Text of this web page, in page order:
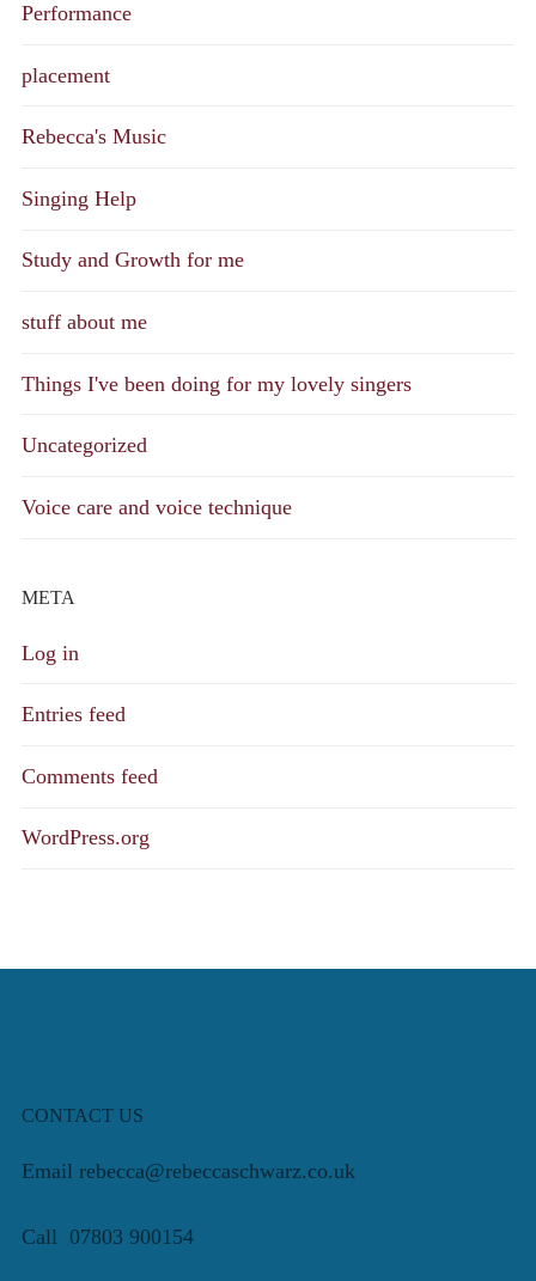
Performance
placement
Rebecca's Music
Singing Help
Study and Growth for me
stuff about me
Things I've been doing for my lovely singers
Uncategorized
Voice care and voice technique
META
Log in
Entries feed
Comments feed
WordPress.org
CONTACT US
Email rebecca@rebeccaschwarz.co.uk
Call 07803 900154